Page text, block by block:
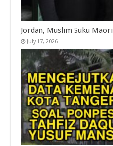
Jordan, Muslim Suku Maori
July 17, 2026